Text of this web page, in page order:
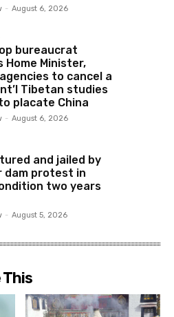
- August 6, 2026
bureaucrat
Home Minister,
to cancel a
Tibetan studies
placate China
- August 6, 2026
and jailed by
dam protest in
two years
- August 5, 2026
This